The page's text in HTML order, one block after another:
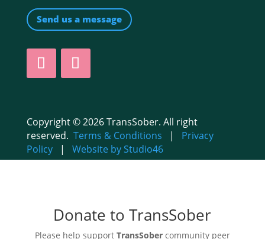
Send us a message
Copyright © 2026 TransSober. All right
reserved. Terms & Conditions | Privacy
Policy| Website by Studio46
Donate to TransSober
Please help support TransSobercommunity peer